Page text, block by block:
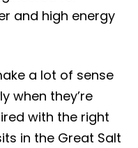
and high energy
a lot of sense
when they’re
with the right
in the Great Salt